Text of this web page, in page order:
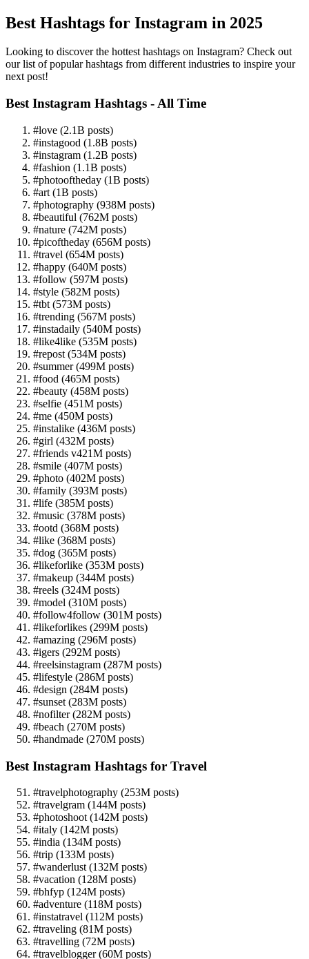
Best Hashtags for Instagram in 2025
Looking to discover the hottest hashtags on Instagram? Check out
our list of popular hashtags from different industries to inspire your
next post!
Best Instagram Hashtags - All Time
#love (2.1B posts)
#instagood (1.8B posts)
#instagram (1.2B posts)
#fashion (1.1B posts)
#photooftheday (1B posts)
#art (1B posts)
#photography (938M posts)
#beautiful (762M posts)
#nature (742M posts)
#picoftheday (656M posts)
#travel (654M posts)
#happy (640M posts)
#follow (597M posts)
#style (582M posts)
#tbt (573M posts)
#trending (567M posts)
#instadaily (540M posts)
#like4like (535M posts)
#repost (534M posts)
#summer (499M posts)
#food (465M posts)
#beauty (458M posts)
#selfie (451M posts)
#me (450M posts)
#instalike (436M posts)
#girl (432M posts)
#friends v421M posts)
#smile (407M posts)
#photo (402M posts)
#family (393M posts)
#life (385M posts)
#music (378M posts)
#ootd (368M posts)
#like (368M posts)
#dog (365M posts)
#likeforlike (353M posts)
#makeup (344M posts)
#reels (324M posts)
#model (310M posts)
#follow4follow (301M posts)
#likeforlikes (299M posts)
#amazing (296M posts)
#igers (292M posts)
#reelsinstagram (287M posts)
#lifestyle (286M posts)
#design (284M posts)
#sunset (283M posts)
#nofilter (282M posts)
#beach (270M posts)
#handmade (270M posts)
Best Instagram Hashtags for Travel
#travelphotography (253M posts)
#travelgram (144M posts)
#photoshoot (142M posts)
#italy (142M posts)
#india (134M posts)
#trip (133M posts)
#wanderlust (132M posts)
#vacation (128M posts)
#bhfyp (124M posts)
#adventure (118M posts)
#instatravel (112M posts)
#traveling (81M posts)
#travelling (72M posts)
#travelblogger (60M posts)